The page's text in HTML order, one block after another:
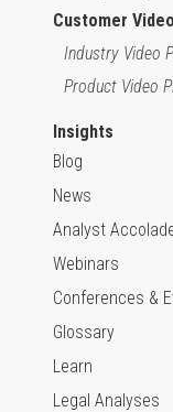
Customer
Industry Video
Product Video
Insights
Blog
News
Analyst
Webinars
Conferences &
Glossary
Learn
Legal Analyses